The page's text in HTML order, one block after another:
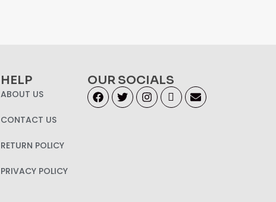
HELP
ABOUT US
CONTACT US
RETURN POLICY
PRIVACY POLICY
OUR SOCIALS